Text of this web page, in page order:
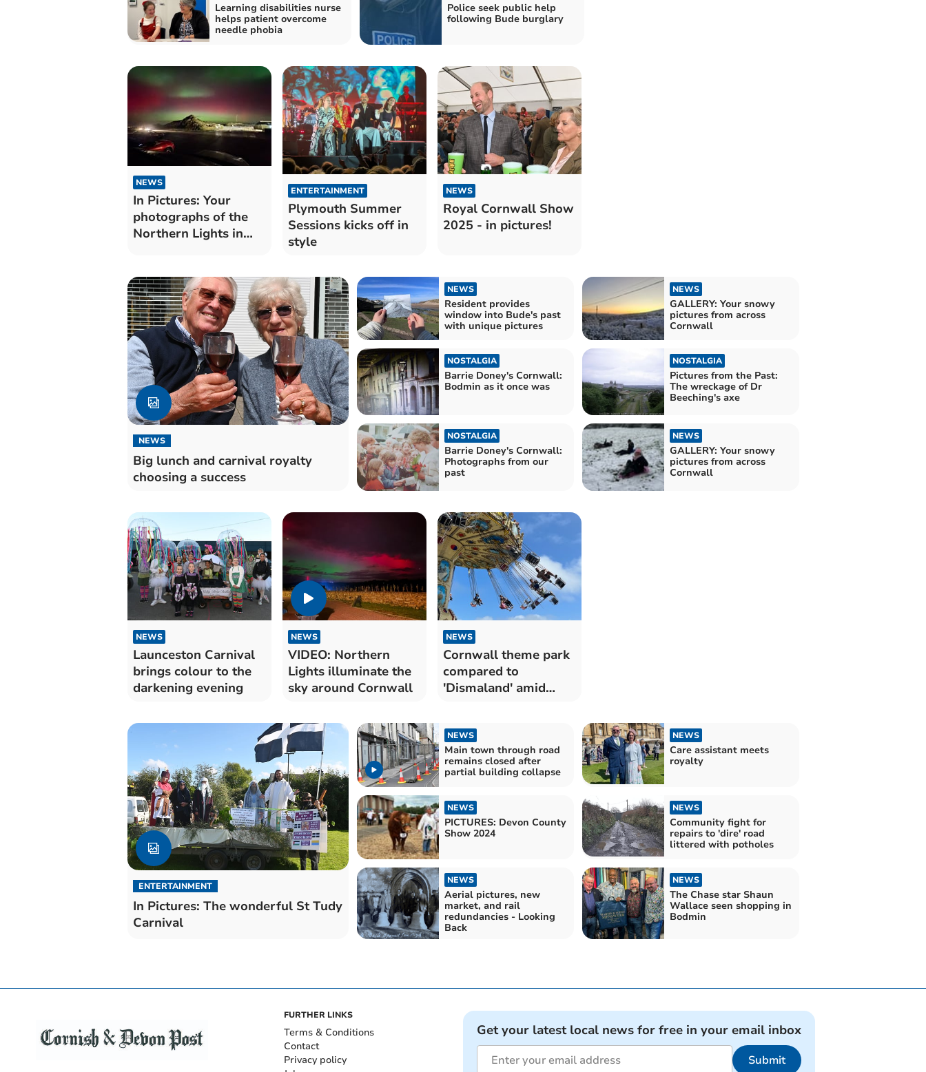
Learning disabilities nurse
helps patient overcome
needle phobia
Police seek public help
following Bude burglary
NEWS
In Pictures: Your
photographs of the
Northern Lights in
ENTERTAINMENT
Plymouth Summer
Sessions kicks off in
style
NEWS
Royal Cornwall Show
2025 - in pictures!
NEWS
Big lunch and carnival royalty
choosing a success
NEWS
Resident provides
window into Bude's past
with unique pictures
NEWS
GALLERY: Your snowy
pictures from across
Cornwall
NOSTALGIA
Barrie Doney's Cornwall:
Bodmin as it once was
NOSTALGIA
Pictures from the Past:
The wreckage of Dr
Beeching's axe
NOSTALGIA
Barrie Doney's Cornwall:
Photographs from our
past
NEWS
GALLERY: Your snowy
pictures from across
Cornwall
NEWS
Launceston Carnival
brings colour to the
darkening evening
NEWS
VIDEO: Northern
Lights illuminate the
sky around Cornwall
NEWS
Cornwall theme park
compared to
'Dismaland' amid
ENTERTAINMENT
In Pictures: The wonderful St Tudy
Carnival
NEWS
Main town through road
remains closed after
partial building collapse
NEWS
Care assistant meets
royalty
NEWS
PICTURES: Devon County
Show 2024
NEWS
Community fight for
repairs to 'dire' road
littered with potholes
NEWS
Aerial pictures, new
market, and rail
redundancies - Looking
Back
NEWS
The Chase star Shaun
Wallace seen shopping in
Bodmin
FURTHER LINKS
Terms & Conditions
Contact
Privacy policy
Get your latest local news for free in your email inbox
Submit